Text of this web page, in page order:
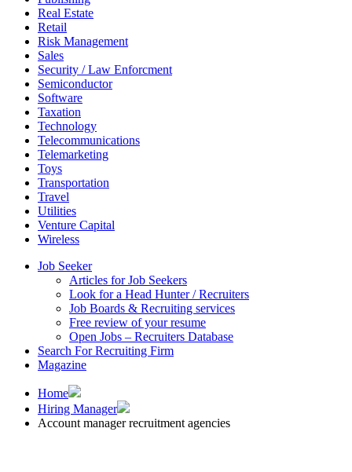
Real Estate
Retail
Risk Management
Sales
Security / Law Enforcment
Semiconductor
Software
Taxation
Technology
Telecommunications
Telemarketing
Toys
Transportation
Travel
Utilities
Venture Capital
Wireless
Job Seeker
Articles for Job Seekers
Look for a Head Hunter / Recruiters
Job Boards & Recruiting services
Free review of your resume
Open Jobs – Recruiters Database
Search For Recruiting Firm
Magazine
Home
Hiring Manager
Account manager recruitment agencies